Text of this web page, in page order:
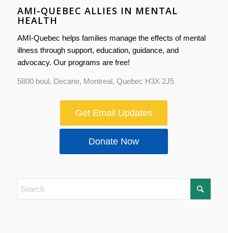
AMI-QUEBEC ALLIES IN MENTAL
HEALTH
AMI-Quebec helps families manage the effects of mental
illness through support, education, guidance, and
advocacy. Our programs are free!
5800 boul. Decarie, Montreal, Quebec H3X 2J5
Get Email Updates
Donate Now